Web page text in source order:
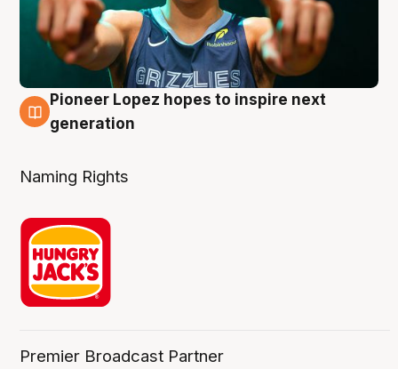
3 Aug
Pioneer Lopez hopes to inspire next
generation
Naming Rights
Premier Broadcast Partner